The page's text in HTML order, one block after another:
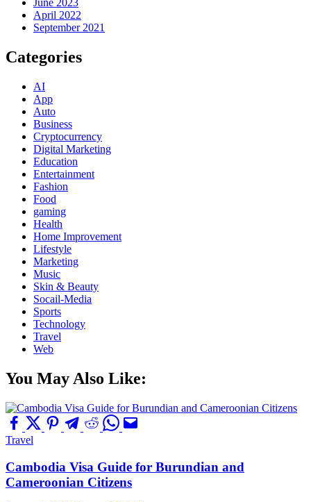
June 2023
April 2022
September 2021
Categories
AI
App
Auto
Business
Cryptocurrency
Digital Marketing
Education
Entertainment
Fashion
Food
gaming
Health
Home Improvement
Lifestyle
Marketing
Music
Skin & Beauty
Socail-Media
Sports
Technology
Travel
Web
You May Also Like:
Travel
Cambodia Visa Guide for Burundian and
Cameroonian Citizens